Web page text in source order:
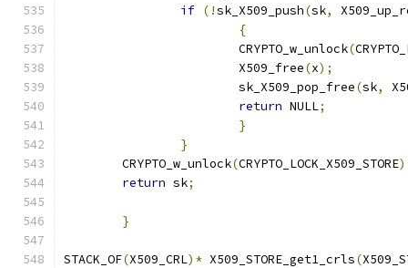
if (!sk_X509_push(sk,
{
			CRYPTO_w_unlock
(
			X509_free
(x);
			sk_X509_pop_free
(sk,
return NULL;
}
}
	CRYPTO_w_unlock
(CRYPTO_LOCK_X509_STORE
return sk;
}
STACK_OF(X509_CRL)* X509_STORE_get1_crls(